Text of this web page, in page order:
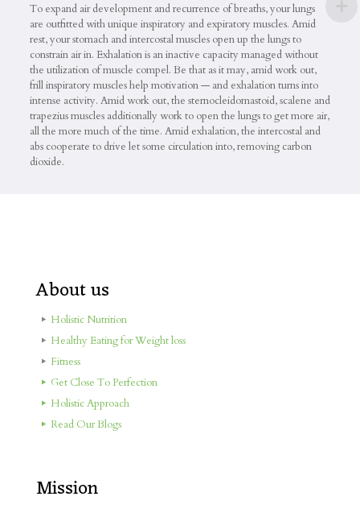
To expand air development and recurrence of breaths, your lungs
are outfitted with unique inspiratory and expiratory muscles. Amid
rest, your stomach and intercostal muscles open up the lungs to
constrain air in. Exhalation is an inactive capacity managed without
the utilization of muscle compel. Be that as it may, amid work out,
frill inspiratory muscles help motivation — and exhalation turns into
intense activity. Amid work out, the sternocleidomastoid, scalene and
trapezius muscles additionally work to open the lungs to get more air,
all the more much of the time. Amid exhalation, the intercostal and
abs cooperate to drive let some circulation into, removing carbon
dioxide.
About us
Holistic Nutrition
Healthy Eating for Weight loss
Fitness
Get Close To Perfection
Holistic Approach
Read Our Blogs
Mission